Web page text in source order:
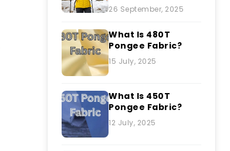
26 September, 2025
What Is 480T
Pongee Fabric?
15 July, 2025
What Is 450T
Pongee Fabric?
12 July, 2025